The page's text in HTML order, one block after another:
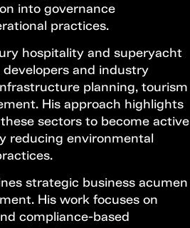
into governance
practices.
hospitality and superyacht
and industry
planning, tourism
His approach highlights
sectors to become active
reducing environmental
strategic business acumen
His work focuses on
compliance-based